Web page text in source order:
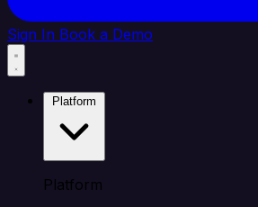
Sign In Book a Demo
Platform